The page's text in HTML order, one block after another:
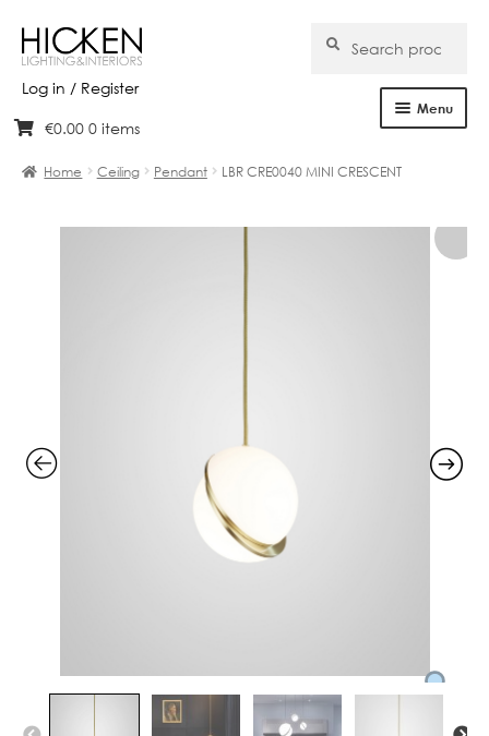
Log in / Register
Skip
navigation
Skip
content
for:
Search
Menu
Clearance
Contact
€0.00 0 items
Home Ceiling Pendant LBR CRE0040 MINI CRESCENT